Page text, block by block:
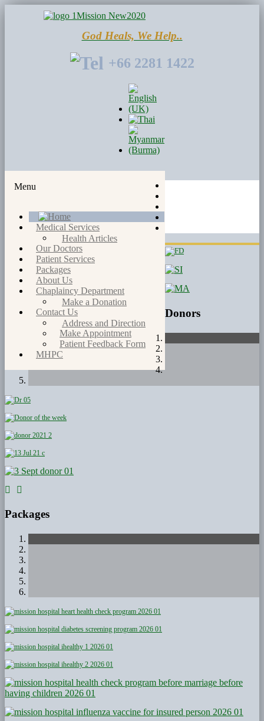
God Heals, We Help..
+66 2281 1422
Menu
Medical Services
Health Articles
Our Doctors
Patient Services
Packages
About Us
Chaplaincy Department
Make a Donation
Contact Us
Address and Direction
Make Appointment
Patient Feedback Form
MHPC
Donors
Packages